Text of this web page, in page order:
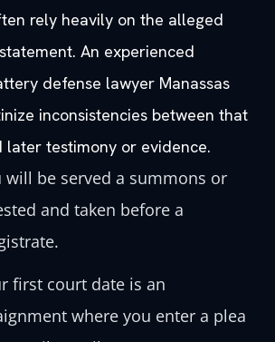
rely heavily on the alleged
An experienced
defense lawyer Manassas
inconsistencies between that
later testimony or evidence.
will be served a summons or
and taken before a
first court date is an
where you enter a plea